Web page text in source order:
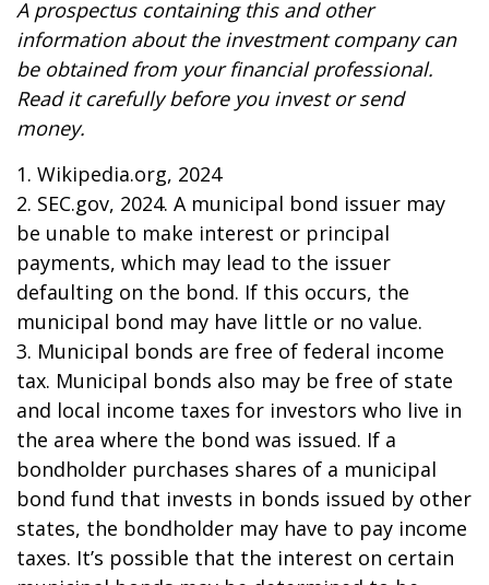
A prospectus containing this and other
information about the investment company can
be obtained from your financial professional.
Read it carefully before you invest or send
money.
1. Wikipedia.org, 2024
2. SEC.gov, 2024. A municipal bond issuer may
be unable to make interest or principal
payments, which may lead to the issuer
defaulting on the bond. If this occurs, the
municipal bond may have little or no value.
3. Municipal bonds are free of federal income
tax. Municipal bonds also may be free of state
and local income taxes for investors who live in
the area where the bond was issued. If a
bondholder purchases shares of a municipal
bond fund that invests in bonds issued by other
states, the bondholder may have to pay income
taxes. It’s possible that the interest on certain